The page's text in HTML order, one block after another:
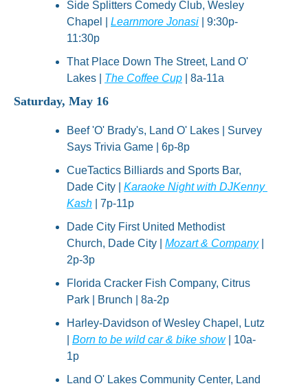
Side Splitters Comedy Club, Wesley
Chapel | Learnmore Jonasi | 9:30p-
11:30p
That Place Down The Street, Land O'
Lakes | The Coffee Cup | 8a-11a
Saturday, May 16
Beef 'O' Brady's, Land O' Lakes | Survey
Says Trivia Game | 6p-8p
CueTactics Billiards and Sports Bar,
Dade City | Karaoke Night with DJKenny
Kash | 7p-11p
Dade City First United Methodist
Church, Dade City | Mozart & Company |
2p-3p
Florida Cracker Fish Company, Citrus
Park | Brunch | 8a-2p
Harley-Davidson of Wesley Chapel, Lutz
Born to be wild car & bike show | 10a-
1p
Land O' Lakes Community Center, Land